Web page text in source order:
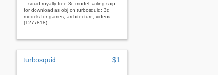
...squid royalty free 3d model sailing ship
for download as obj on turbosquid: 3d
models for games, architecture, videos.
(1277818)
turbosquid $1